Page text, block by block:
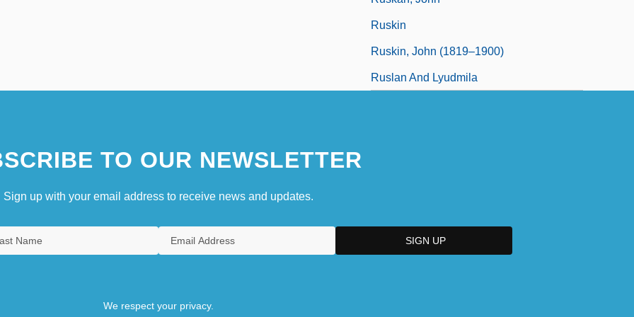
Ruskin
Ruskin, John (1819–1900)
Ruslan And Lyudmila
TO OUR NEWSLETTER
Sign up with your email address to receive news and updates.
We respect your privacy.